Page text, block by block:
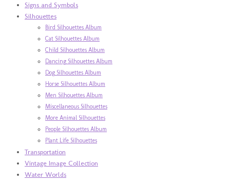
Signs and Symbols
Silhouettes
Bird Silhouettes Album
Cat Silhouettes Album
Child Silhouettes Album
Dancing Silhouettes Album
Dog Silhouettes Album
Horse Silhouettes Album
Men Silhouettes Album
Miscellaneous Silhouettes
More Animal Silhouettes
People Silhouettes Album
Plant Life Silhouettes
Transportation
Vintage Image Collection
Water Worlds